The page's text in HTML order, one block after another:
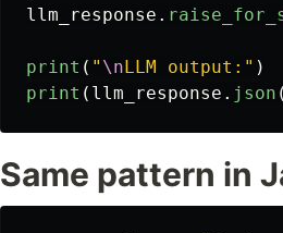
llm_response .
print ( " \nLLM output: " )
print ( llm_response . json
Same pattern in